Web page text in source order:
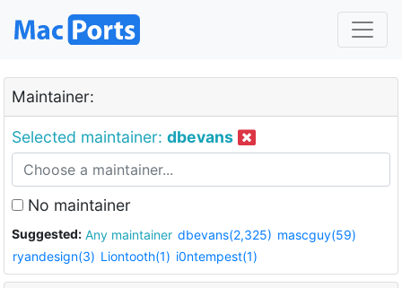
Maintainer:
Selected maintainer: dbevans
No maintainer
Suggested: Any maintainer dbevans(2,325) mascguy(59)
ryandesign(3) Liontooth(1) i0ntempest(1)